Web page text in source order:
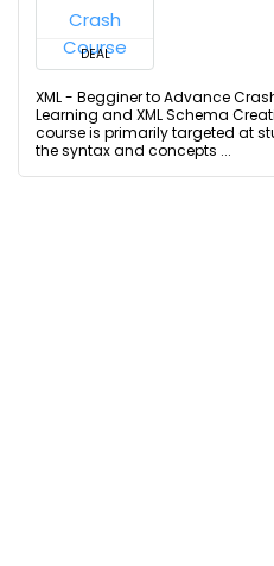
DEAL
XML - Begginer to Advance
Learning and XML Schema
course is primarily targeted at
the syntax and concepts ...